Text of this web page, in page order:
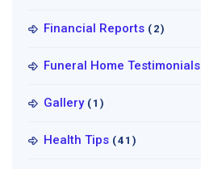
Financial Reports (2)
Funeral Home Testimonials
Gallery (1)
Health Tips (41)